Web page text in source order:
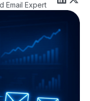
Email Expert